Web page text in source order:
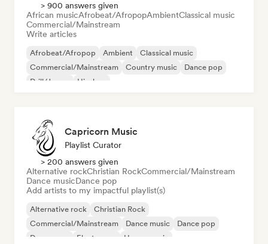
> 900 answers given
African musicAfrobeat/AfropopAmbientClassical music
Commercial/Mainstream
Write articles
Afrobeat/Afropop Ambient
Classical music
Commercial/Mainstream
Country music
Dance pop
Drill/Jersey
Hip-hop
Capricorn Music
Playlist Curator
> 200 answers given
Alternative rockChristian RockCommercial/Mainstream
Dance musicDance pop
Add artists to my impactful playlist(s)
Alternative rock
Christian Rock
Commercial/Mainstream
Dance music
Dance pop
Dream pop
Electropop House music